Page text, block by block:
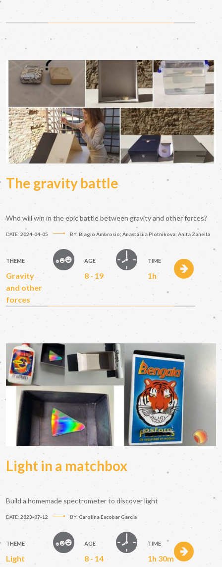
The gravity battle
Who will win in the epic battle between gravity and other forces?
DATE: 2024-04-05 BY: Biagio Ambrosio; Anastasiia Plotnikova; Anita Zanella
THEME
Gravity
and other
forces
AGE
8 - 19
TIME
1h
Light in a matchbox
Build a homemade spectrometer to discover light
DATE: 2023-07-12 BY: Carolina Escobar García
THEME
Light
AGE
8 - 14
TIME
1h 30m